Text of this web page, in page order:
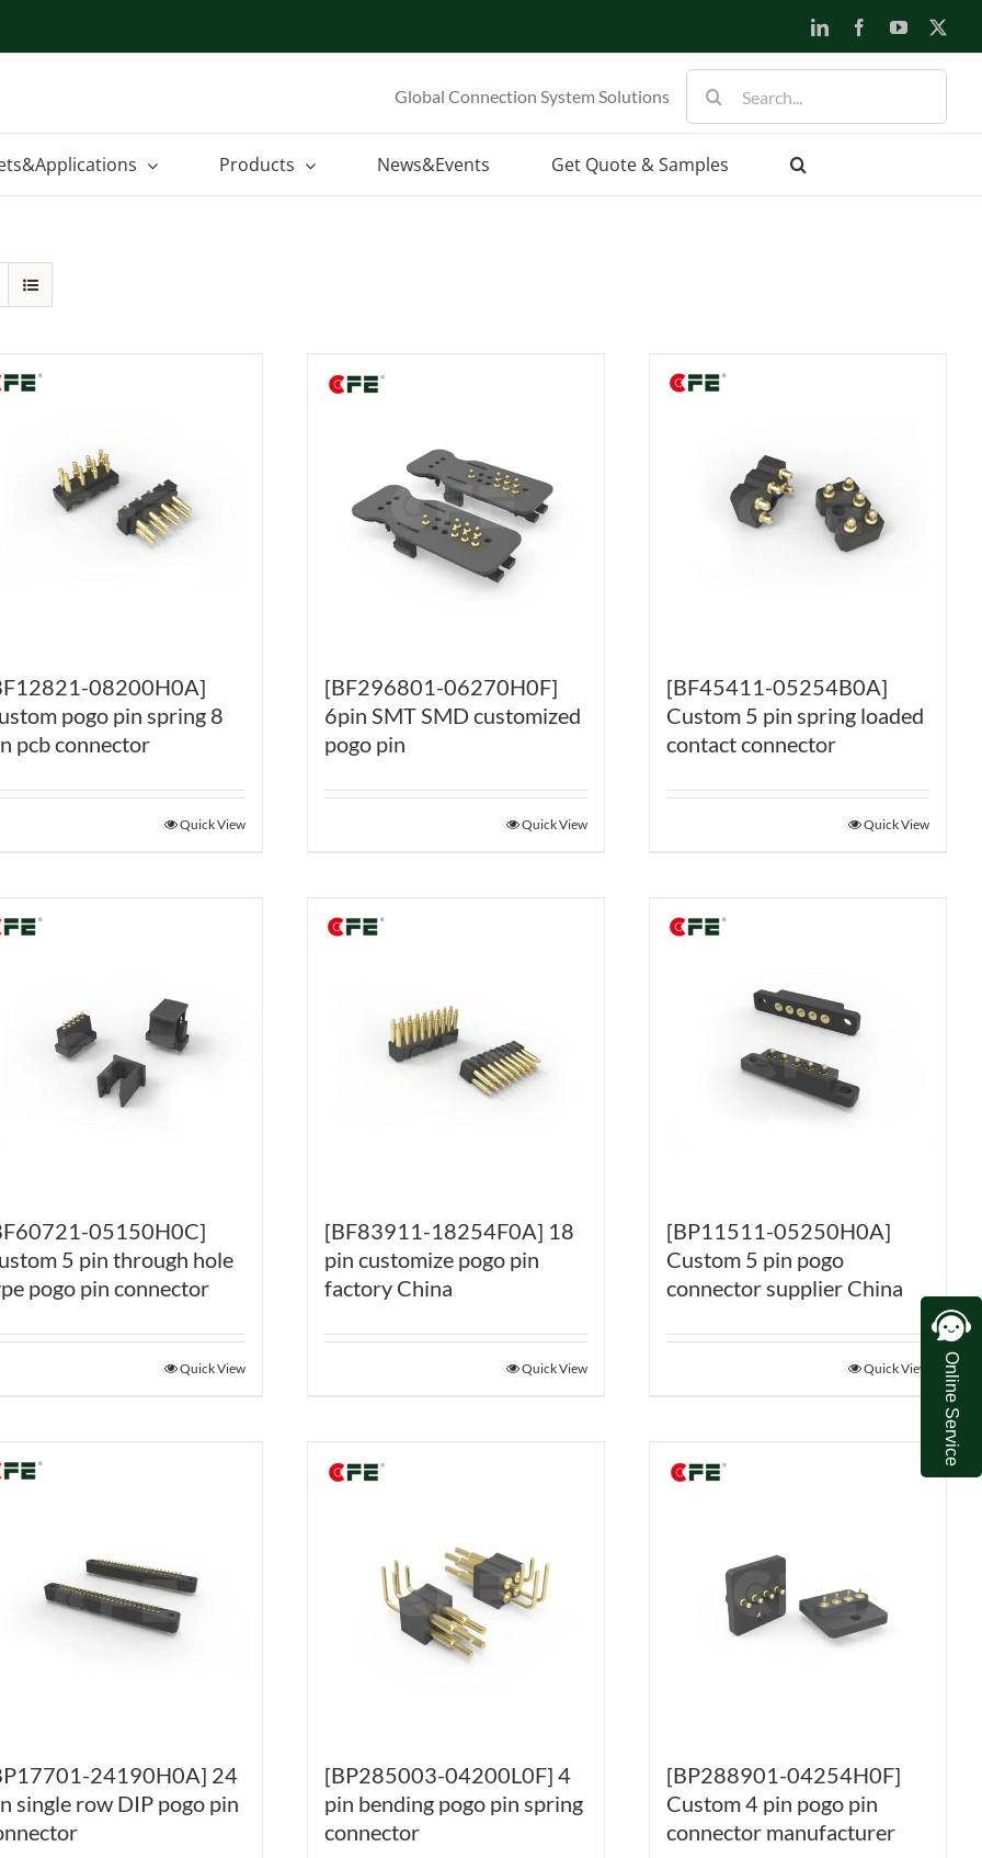
LinkedInFacebookYouTube
Global Connection System Solutions
for:
Products News&Events Get Quote & Samples
08200H0A]
pogo pin spring 8
pcb connector
Quick View
[BF296801-06270H0F]
6pin SMT SMD customized
pogo pin
Quick View
[BF45411-05254B0A]
Custom 5 pin spring loaded
contact connector
Quick View
05150H0C]
5 pin through hole
pogo pin connector
Quick View
[BF83911-18254F0A] 18
pin customize pogo pin
factory China
Quick View
[BP11511-05250H0A]
Custom 5 pin pogo
connector supplier China
Quick View
24190H0A] 24
single row DIP pogo pin
[BP285003-04200L0F] 4
pin bending pogo pin spring
connector
[BP288901-04254H0F]
Custom 4 pin pogo pin
connector manufacturer
Online Service